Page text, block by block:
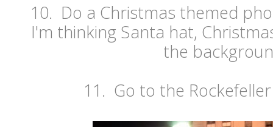
10. Do a Christmas themed
I'm thinking Santa hat,
the
11. Go to the